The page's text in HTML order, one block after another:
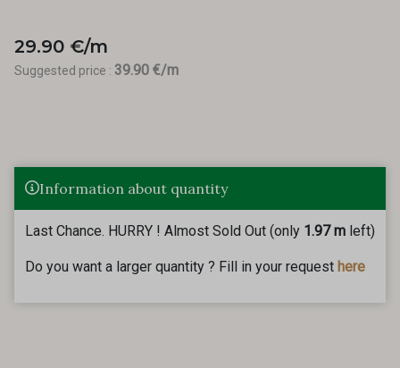
29.90 €/m
Suggested price : 39.90 €/m
Information about quantity
Last Chance. HURRY ! Almost Sold Out (only 1.97 m left)
Do you want a larger quantity ? Fill in your request here